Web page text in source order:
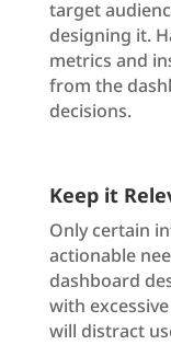
target
designing it.
metrics and
from the
decisions.
Keep it
Only certain
actionable
dashboard
with
will distract